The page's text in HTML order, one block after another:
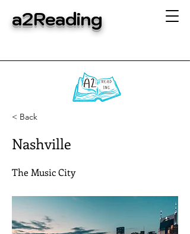
a2Reading
< Back
Nashville
The Music City